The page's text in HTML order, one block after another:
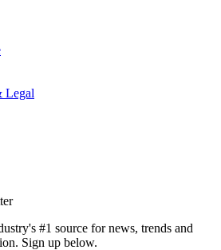
Legal
#1 source for news, trends and
Sign up below.